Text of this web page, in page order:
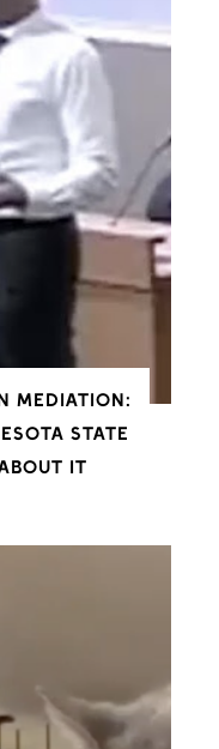
MEDIATION:
STATE
IT